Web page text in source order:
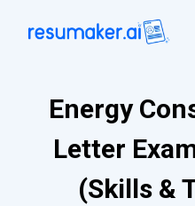
Energy
Letter
(Skills &